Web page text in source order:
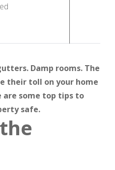
Damp rooms. The
their toll on your home
are some top tips to
safe.